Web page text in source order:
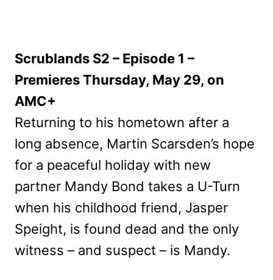
Scrublands S2 – Episode 1 –
Premieres Thursday, May 29, on
AMC+
Returning to his hometown after a
long absence, Martin Scarsden’s hope
for a peaceful holiday with new
partner Mandy Bond takes a U-Turn
when his childhood friend, Jasper
Speight, is found dead and the only
witness – and suspect – is Mandy.